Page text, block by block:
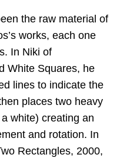
the raw material of
works, each one
In Niki of
White Squares, he
lines to indicate the
places two heavy
white) creating an
and rotation. In
Rectangles, 2000,